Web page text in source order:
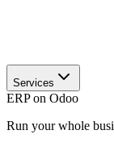
Services
ERP on Odoo
Run your whole